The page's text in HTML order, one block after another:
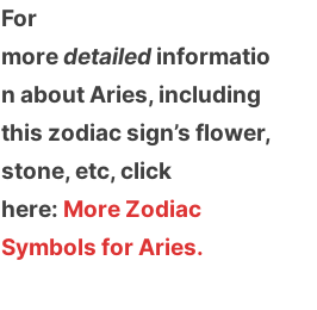
For
moredetailedinformatio
n about Aries, including
this zodiac sign’s flower,
stone, etc, click
here: More Zodiac
Symbols for Aries.